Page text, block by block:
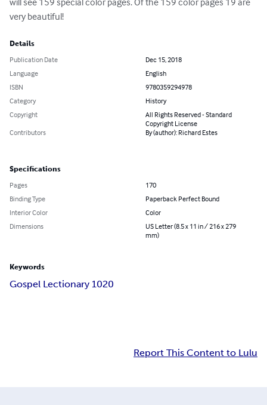
very beautiful!
Details
Publication Date
Dec 15, 2018
Language
English
ISBN
9780359294978
Category
History
Copyright
All Rights Reserved - Standard
Copyright License
Contributors
By (author): Richard Estes
Specifications
Pages
170
Binding Type
Paperback Perfect Bound
Interior Color
Color
Dimensions
US Letter (8.5 x 11 in / 216 x 279
mm)
Keywords
Gospel Lectionary 1020
Report This Content to Lulu